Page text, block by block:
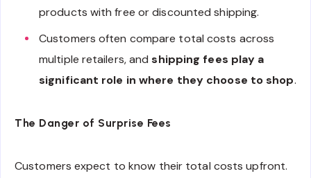
products with free or discounted shipping.
Customers often compare total costs across
multiple retailers, andshipping fees play a
significant role in where they choose to shop.
The Danger of Surprise Fees
Customers expect to know their total costs upfront.